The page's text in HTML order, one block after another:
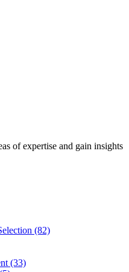
of expertise and gain insights
(82)
(33)